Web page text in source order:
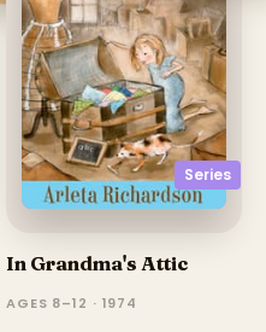
Series
In Grandma's Attic
AGES 8–12 · 1974